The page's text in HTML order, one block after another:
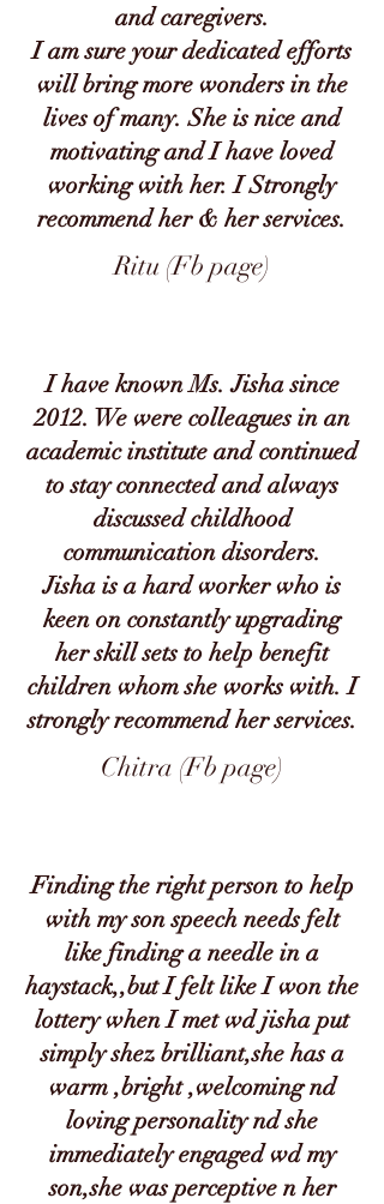
and caregivers.
I am sure your dedicated efforts
will bring more wonders in the
lives of many. She is nice and
motivating and I have loved
working with her. I Strongly
recommend her & her services.
Ritu (Fb page)
I have known Ms. Jisha since
2012. We were colleagues in an
academic institute and continued
to stay connected and always
discussed childhood
communication disorders.
Jisha is a hard worker who is
keen on constantly upgrading
her skill sets to help benefit
children whom she works with. I
strongly recommend her services.
Chitra (Fb page)
Finding the right person to help
with my son speech needs felt
like finding a needle in a
haystack,,but I felt like I won the
lottery when I met wd jisha put
simply shez brilliant,she has a
warm ,bright ,welcoming nd
loving personality nd she
immediately engaged wd my
son,she was perceptive n her